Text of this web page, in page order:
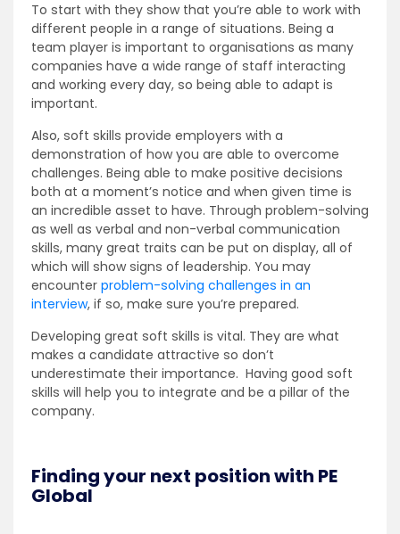
To start with they show that you’re able to work with
different people in a range of situations. Being a
team player is important to organisations as many
companies have a wide range of staff interacting
and working every day, so being able to adapt is
important.
Also, soft skills provide employers with a
demonstration of how you are able to overcome
challenges. Being able to make positive decisions
both at a moment’s notice and when given time is
an incredible asset to have. Through problem-solving
as well as verbal and non-verbal communication
skills, many great traits can be put on display, all of
which will show signs of leadership. You may
encounter problem-solving challenges in an
interview, if so, make sure you’re prepared.
Developing great soft skills is vital. They are what
makes a candidate attractive so don’t
underestimate their importance. Having good soft
skills will help you to integrate and be a pillar of the
company.
Finding your next position with PE
Global